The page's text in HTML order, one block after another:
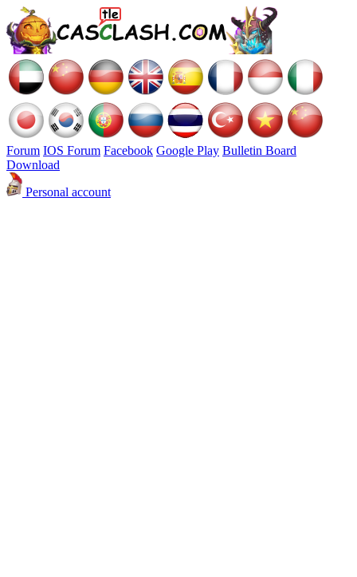
Forum IOS Forum Facebook Google Play Bulletin Board
Download
Personal account